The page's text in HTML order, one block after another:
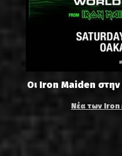
Οι Iron Maiden
Νέα των Iron